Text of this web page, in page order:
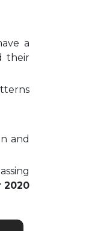
a
their
and
2020